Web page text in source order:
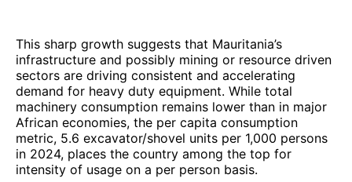
This sharp growth suggests that Mauritania’s
infrastructure and possibly mining or resource driven
sectors are driving consistent and accelerating
demand for heavy duty equipment. While total
machinery consumption remains lower than in major
African economies, the per capita consumption
metric, 5.6 excavator/shovel units per 1,000 persons
in 2024, places the country among the top for
intensity of usage on a per person basis.